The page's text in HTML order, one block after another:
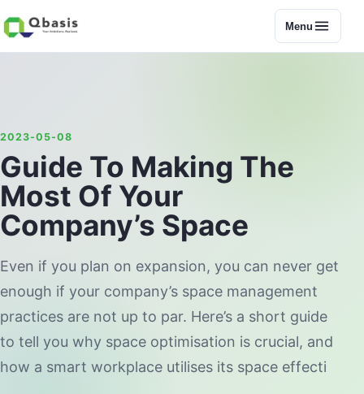
Menu
2023-05-08
Guide To Making The
Most Of Your
Company’s Space
Even if you plan on expansion, you can never get
enough if your company’s space management
practices are not up to par. Here’s a short guide
to tell you why space optimisation is crucial, and
how a smart workplace utilises its space effecti